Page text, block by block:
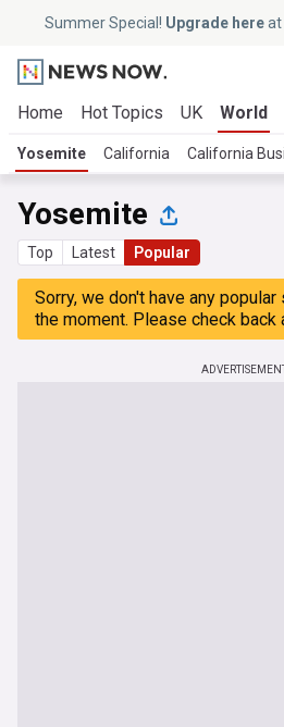
Summer Special! Upgrade hereat
Home Hot Topics UK World
Yosemite California California
Yosemite
Top Latest Popular
Sorry, we don't have any
the moment. Please check back